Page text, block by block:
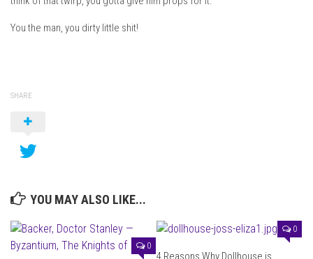
You the man, you dirty little shit!
SHARE
YOU MAY ALSO LIKE...
0
0
4 Reasons Why Dollhouse is